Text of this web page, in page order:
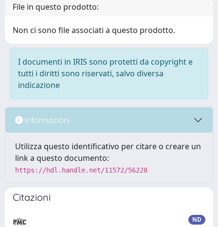
File in questo prodotto:
Non ci sono file associati a questo prodotto.
I documenti in IRIS sono protetti da copyright e
tutti i diritti sono riservati, salvo diversa
indicazione
Informazioni
Utilizza questo identificativo per citare o creare un
link a questo documento:
https://hdl.handle.net/11572/56228
Citazioni
ND